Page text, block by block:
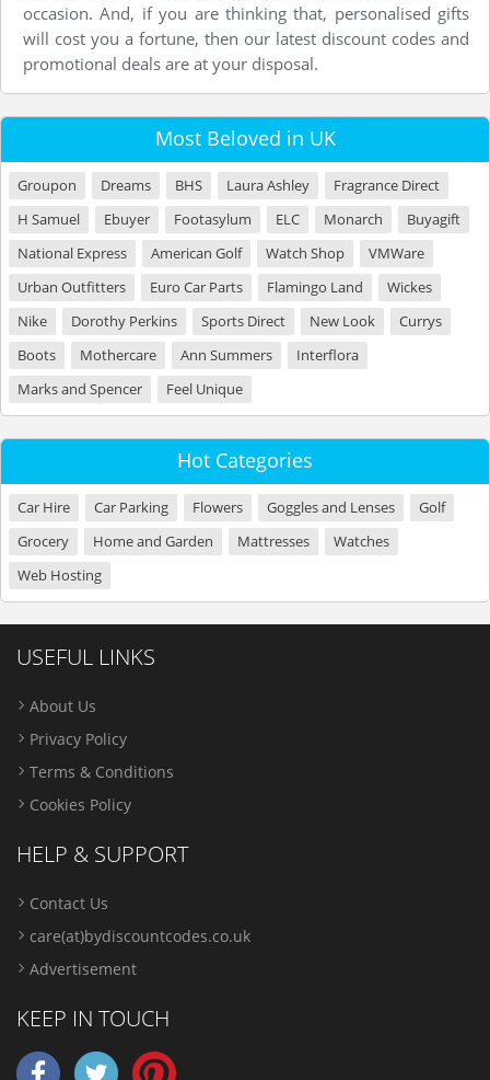
occasion. And, if you are thinking that, personalised gifts
will cost you a fortune, then our latest discount codes and
promotional deals are at your disposal.
Most Beloved in UK
Groupon Dreams BHS Laura Ashley
Fragrance Direct
H Samuel
Ebuyer Footasylum ELC Monarch
Buyagift
National Express
American Golf Watch Shop
VMWare
Urban Outfitters
Euro Car Parts Flamingo Land
Wickes
Nike
Dorothy Perkins Sports Direct New Look
Currys
Boots
Mothercare Ann Summers
Interflora
Marks and Spencer
Feel Unique
Hot Categories
Car Hire Car Parking Flowers Goggles and Lenses
Golf
Grocery
Home and Garden Mattresses
Watches
Web Hosting
USEFUL LINKS
About Us
Privacy Policy
Terms & Conditions
Cookies Policy
HELP & SUPPORT
Contact Us
care(at)bydiscountcodes.co.uk
Advertisement
KEEP IN TOUCH